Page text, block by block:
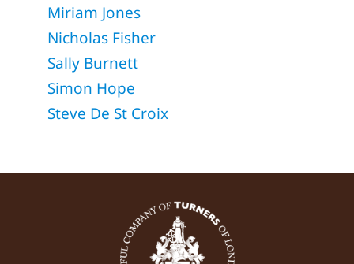
Miriam Jones
Nicholas Fisher
Sally Burnett
Simon Hope
Steve De St Croix